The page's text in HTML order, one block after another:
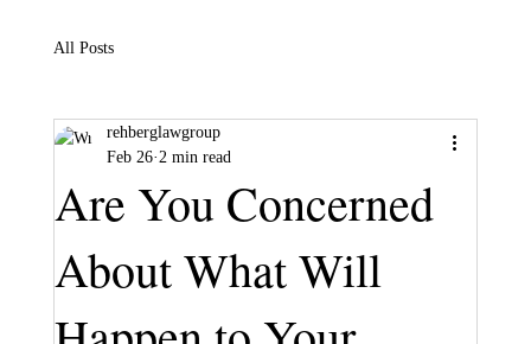
All Posts
Are You Concerned
About What Will
rehberglawgroup
Feb 26 2 min read